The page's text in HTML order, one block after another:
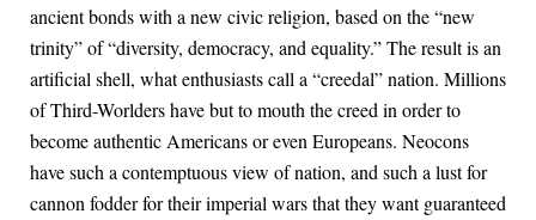
ancient bonds with a new civic religion, based on the “new
trinity” of “diversity, democracy, and equality.” The result is an
artificial shell, what enthusiasts call a “creedal” nation. Millions
of Third-Worlders have but to mouth the creed in order to
become authentic Americans or even Europeans. Neocons
have such a contemptuous view of nation, and such a lust for
cannon fodder for their imperial wars that they want guaranteed